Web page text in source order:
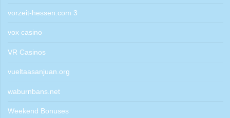
vorzeit-hessen.com 3
vox casino
VR Casinos
vueltaasanjuan.org
waburnbans.net
Weekend Bonuses